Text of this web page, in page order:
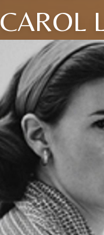
CAROL